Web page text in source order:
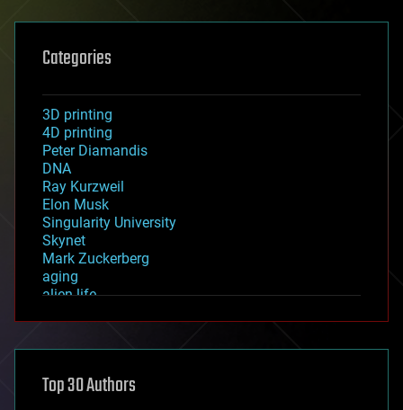
Categories
3D printing
4D printing
Peter Diamandis
DNA
Ray Kurzweil
Elon Musk
Singularity University
Skynet
Mark Zuckerberg
aging
alien life
asteroid/comet impacts
augmented reality
Top 30 Authors